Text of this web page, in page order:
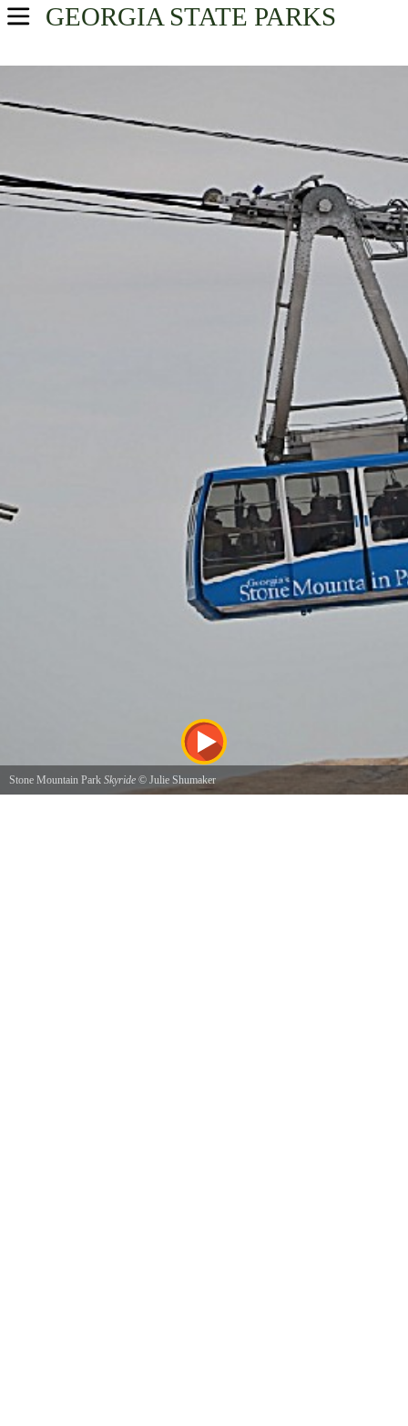
GEORGIA STATE PARKS
USA Parks
Georgia
Atlanta/Metro Region
Campsite Availability
Stone Mountain Park Skyride © Julie Shumaker